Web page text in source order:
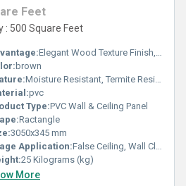
Feet
: 500 Square Feet
Elegant Wood Texture Finish, Long Lasting Performance, Cost Effective, Easy Maintenance
brown
Moisture Resistant, Termite Resistant, Easy Installation, Low Maintenance, Durable Finish
pvc
Type:PVC Wall & Ceiling Panel
Ractangle
3050x345 mm
Application:False Ceiling, Wall Cladding, Home Interiors, Balconies, Offices, Restaurants, Shopping Malls, Hospitals & Clinics
25 Kilograms (kg)
More